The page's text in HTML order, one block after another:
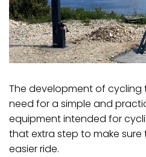
The development of cycling
need for a simple and
equipment intended for
that extra step to make
easier ride.